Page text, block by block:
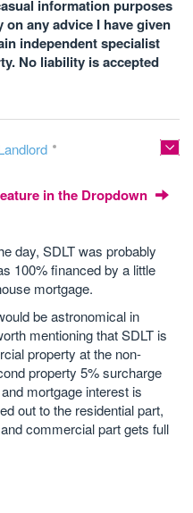
information purposes
any advice I have given
independent specialist
No liability is accepted
in the Dropdown
day, SDLT was probably
100% financed by a little
mortgage.
be astronomical in
mentioning that SDLT is
property at the non-
property 5% surcharge
mortgage interest is
out to the residential part,
commercial part gets full